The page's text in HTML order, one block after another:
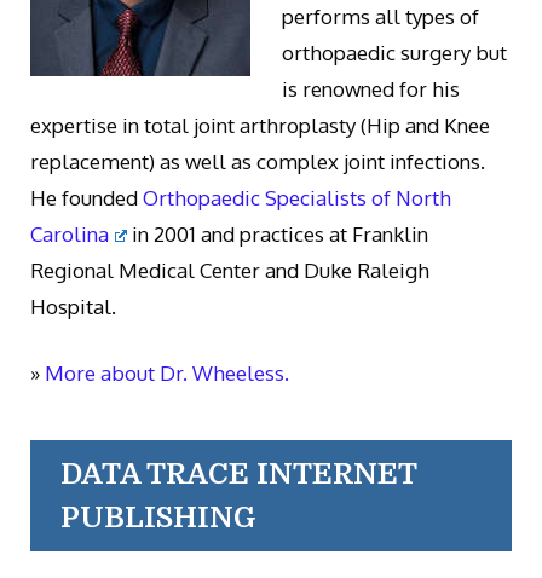
performs all types of
orthopaedic surgery but
is renowned for his
expertise in total joint arthroplasty (Hip and Knee
replacement) as well as complex joint infections.
He foundedOrthopaedic Specialists of North
Carolina
in 2001 and practices at Franklin
Regional Medical Center and Duke Raleigh
Hospital.
» More about Dr. Wheeless.
DATA TRACE INTERNET
PUBLISHING